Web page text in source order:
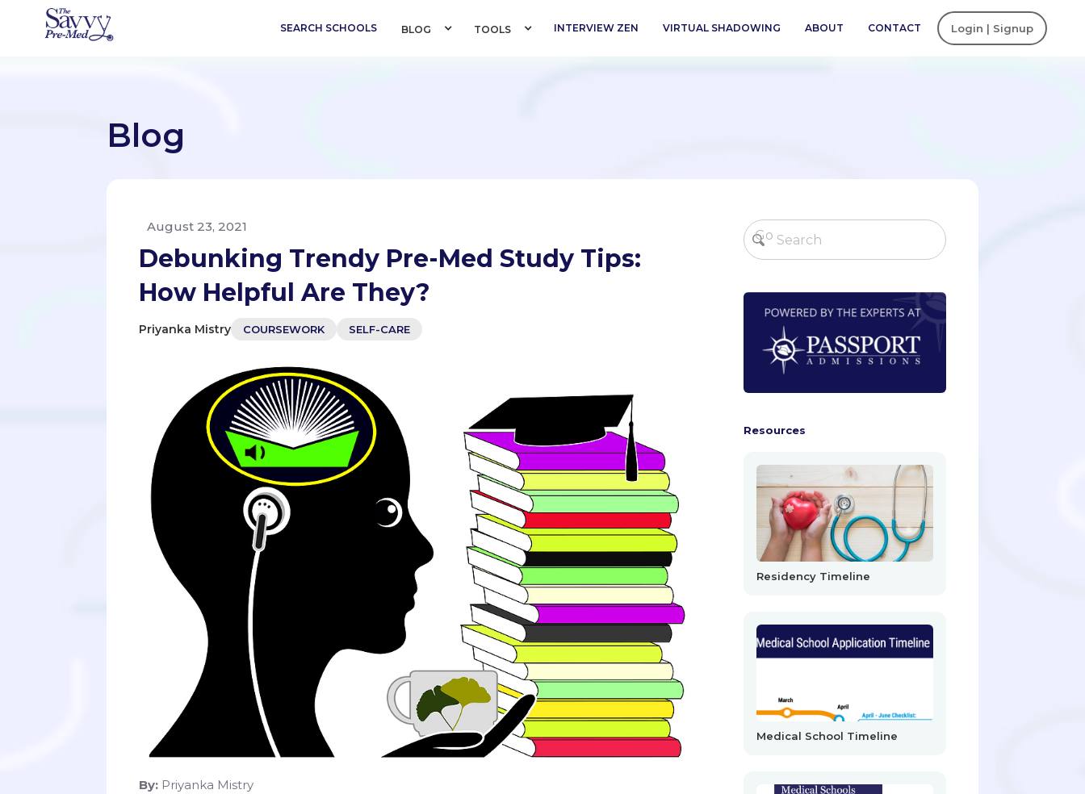
SEARCH SCHOOLS BLOG TOOLS INTERVIEW ZEN VIRTUAL SHADOWING ABOUT CONTACT Login | Signup
Blog
August 23, 2021
Debunking Trendy Pre-Med Study Tips:
How Helpful Are They?
Priyanka Mistry COURSEWORK SELF-CARE
By: Priyanka Mistry
Resources
Residency Timeline
Medical School Timeline